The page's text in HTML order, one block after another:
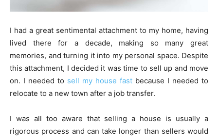
I had a great sentimental attachment to my home, having
lived there for a decade, making so many great
memories, and turning it into my personal space. Despite
this attachment, I decided it was time to sell up and move
on. I needed to sell my house fast because I needed to
relocate to a new town after a job transfer.
I was all too aware that selling a house is usually a
rigorous process and can take longer than sellers would